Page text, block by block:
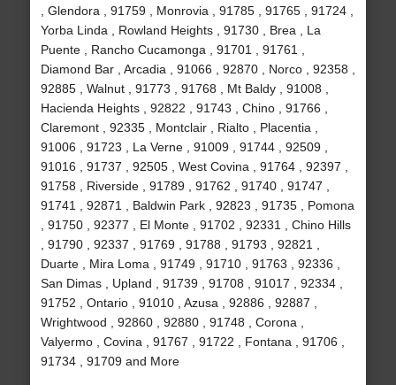
, Glendora , 91759 , Monrovia , 91785 , 91765 , 91724 ,
Yorba Linda , Rowland Heights , 91730 , Brea , La
Puente , Rancho Cucamonga , 91701 , 91761 ,
Diamond Bar , Arcadia , 91066 , 92870 , Norco , 92358 ,
92885 , Walnut , 91773 , 91768 , Mt Baldy , 91008 ,
Hacienda Heights , 92822 , 91743 , Chino , 91766 ,
Claremont , 92335 , Montclair , Rialto , Placentia ,
91006 , 91723 , La Verne , 91009 , 91744 , 92509 ,
91016 , 91737 , 92505 , West Covina , 91764 , 92397 ,
91758 , Riverside , 91789 , 91762 , 91740 , 91747 ,
91741 , 92871 , Baldwin Park , 92823 , 91735 , Pomona
, 91750 , 92377 , El Monte , 91702 , 92331 , Chino Hills
, 91790 , 92337 , 91769 , 91788 , 91793 , 92821 ,
Duarte , Mira Loma , 91749 , 91710 , 91763 , 92336 ,
San Dimas , Upland , 91739 , 91708 , 91017 , 92334 ,
91752 , Ontario , 91010 , Azusa , 92886 , 92887 ,
Wrightwood , 92860 , 92880 , 91748 , Corona ,
Valyermo , Covina , 91767 , 91722 , Fontana , 91706 ,
91734 , 91709 and More